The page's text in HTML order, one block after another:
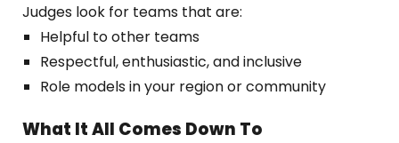
Judges look for teams that are:
Helpful to other teams
Respectful, enthusiastic, and inclusive
Role models in your region or community
What It All Comes Down To